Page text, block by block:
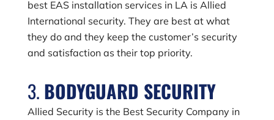
best EAS installation services in LA is Allied
International security. They are best at what
they do and they keep the customer’s security
and satisfaction as their top priority.
3. BODYGUARD SECURITY
Allied Security is the Best Security Company in